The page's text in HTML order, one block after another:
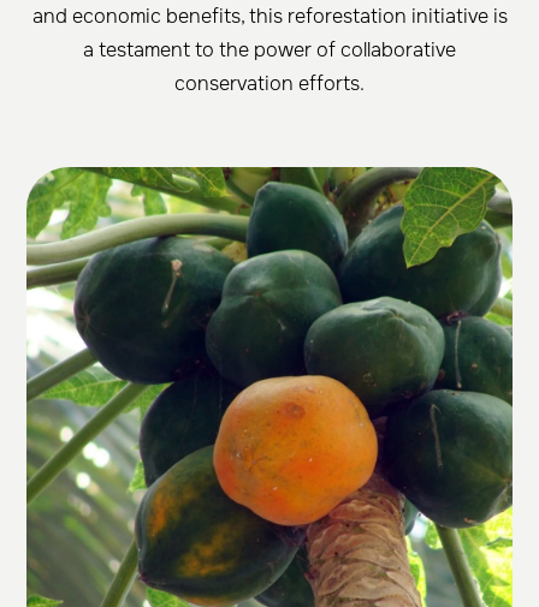
and economic benefits, this reforestation initiative is
a testament to the power of collaborative
conservation efforts.